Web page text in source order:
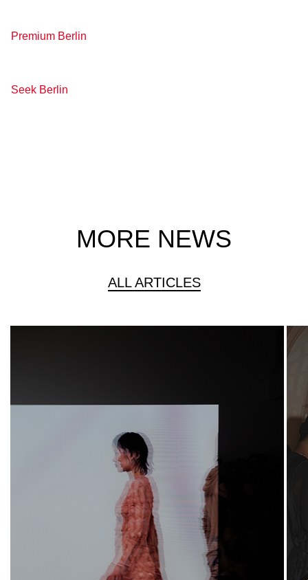
Premium Berlin
Seek Berlin
MORE NEWS
ALL ARTICLES